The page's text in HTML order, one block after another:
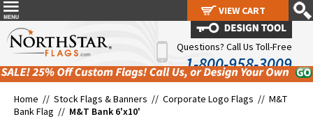
Questions? Call Us Toll-Free
1-800-958-3009
Home // Stock Flags & Banners // Corporate Logo Flags // M&T
Bank Flag // M&T Bank 6'x10'
VIEW CART